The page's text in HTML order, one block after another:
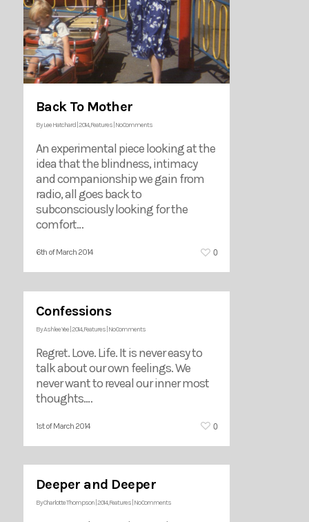
Back To Mother
ByLee Hatchard 2014,Features No Comments
An experimental piece looking at the
idea that the blindness, intimacy
and companionship we gain from
radio, all goes back to
subconsciously looking for the
comfort…
6th of March 2014 0
Confessions
ByAshlee Yee 2014,Features No Comments
Regret. Love. Life. It is never easy to
talk about our own feelings. We
never want to reveal our inner most
thoughts.…
1st of March 2014 0
Deeper and Deeper
ByCharlotte Thompson 2014,Features No Comments